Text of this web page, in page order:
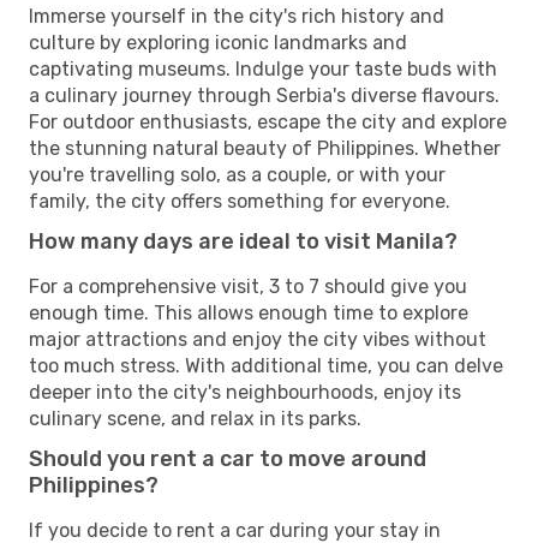
Immerse yourself in the city's rich history and
culture by exploring iconic landmarks and
captivating museums. Indulge your taste buds with
a culinary journey through Serbia's diverse flavours.
For outdoor enthusiasts, escape the city and explore
the stunning natural beauty of Philippines. Whether
you're travelling solo, as a couple, or with your
family, the city offers something for everyone.
How many days are ideal to visit Manila?
For a comprehensive visit, 3 to 7 should give you
enough time. This allows enough time to explore
major attractions and enjoy the city vibes without
too much stress. With additional time, you can delve
deeper into the city's neighbourhoods, enjoy its
culinary scene, and relax in its parks.
Should you rent a car to move around
Philippines?
If you decide to rent a car during your stay in